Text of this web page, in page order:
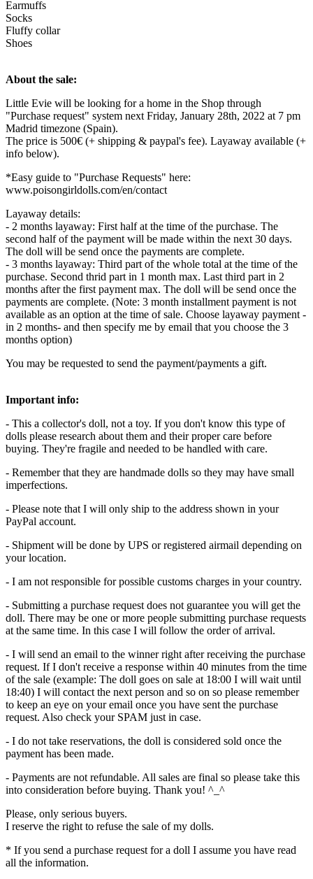
Earmuffs
Socks
Fluffy collar
Shoes
About the sale:
Little Evie will be looking for a home in the Shop through
"Purchase request" system next Friday, January 28th, 2022 at 7 pm
Madrid timezone (Spain).
The price is 500€ (+ shipping & paypal's fee). Layaway available (+
info below).
*Easy guide to "Purchase Requests" here:
www.poisongirldolls.com/en/contact
Layaway details:
- 2 months layaway: First half at the time of the purchase. The
second half of the payment will be made within the next 30 days.
The doll will be send once the payments are complete.
- 3 months layaway: Third part of the whole total at the time of the
purchase. Second thrid part in 1 month max. Last third part in 2
months after the first payment max. The doll will be send once the
payments are complete. (Note: 3 month installment payment is not
available as an option at the time of sale. Choose layaway payment -
in 2 months- and then specify me by email that you choose the 3
months option)
You may be requested to send the payment/payments a gift.
Important info:
- This a collector's doll, not a toy. If you don't know this type of
dolls please research about them and their proper care before
buying. They're fragile and needed to be handled with care.
- Remember that they are handmade dolls so they may have small
imperfections.
- Please note that I will only ship to the address shown in your
PayPal account.
- Shipment will be done by UPS or registered airmail depending on
your location.
- I am not responsible for possible customs charges in your country.
- Submitting a purchase request does not guarantee you will get the
doll. There may be one or more people submitting purchase requests
at the same time. In this case I will follow the order of arrival.
- I will send an email to the winner right after receiving the purchase
request. If I don't receive a response within 40 minutes from the time
of the sale (example: The doll goes on sale at 18:00 I will wait until
18:40) I will contact the next person and so on so please remember
to keep an eye on your email once you have sent the purchase
request. Also check your SPAM just in case.
- I do not take reservations, the doll is considered sold once the
payment has been made.
- Payments are not refundable. All sales are final so please take this
into consideration before buying. Thank you! ^_^
Please, only serious buyers.
I reserve the right to refuse the sale of my dolls.
* If you send a purchase request for a doll I assume you have read
all the information.